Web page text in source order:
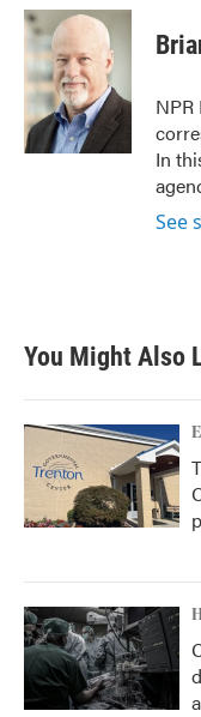
c
e
b
o
o
k
i
t
t
e
r
n
k
e
d
I
n
In
See
You Might Also